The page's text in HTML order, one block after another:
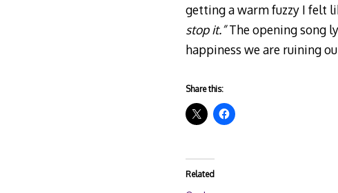
getting a warm fuzzy I felt
stop it.”The opening song
happiness we are ruining
Share this:
Related